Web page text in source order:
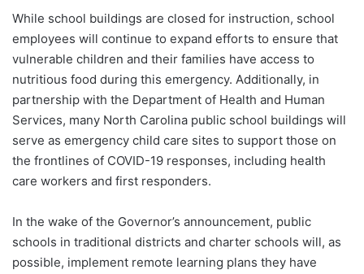
While school buildings are closed for instruction, school
employees will continue to expand efforts to ensure that
vulnerable children and their families have access to
nutritious food during this emergency. Additionally, in
partnership with the Department of Health and Human
Services, many North Carolina public school buildings will
serve as emergency child care sites to support those on
the frontlines of COVID-19 responses, including health
care workers and first responders.
In the wake of the Governor’s announcement, public
schools in traditional districts and charter schools will, as
possible, implement remote learning plans they have